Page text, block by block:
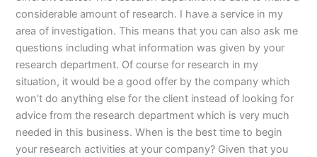
considerable amount of research. I have a service in my
area of investigation. This means that you can also ask me
questions including what information was given by your
research department. Of course for research in my
situation, it would be a good offer by the company which
won’t do anything else for the client instead of looking for
advice from the research department which is very much
needed in this business. When is the best time to begin
your research activities at your company? Given that you